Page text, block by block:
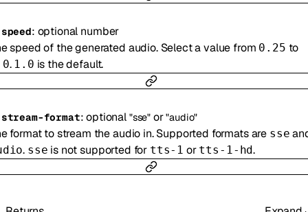
speed: optional number
speed of the generated audio. Select a value from 0.25 to
. 1.0 is the default.
stream-format:optional "sse" or "audio"
format to stream the audio in. Supported formats are sse
. sse is not supported for tts-1 or tts-1-hd.